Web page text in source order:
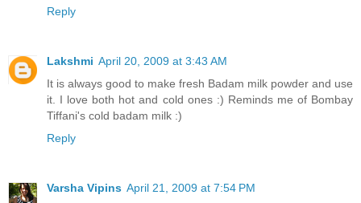
Reply
Lakshmi April 20, 2009 at 3:43 AM
It is always good to make fresh Badam milk powder and use
it. I love both hot and cold ones :) Reminds me of Bombay
Tiffani's cold badam milk :)
Reply
Varsha Vipins April 21, 2009 at 7:54 PM